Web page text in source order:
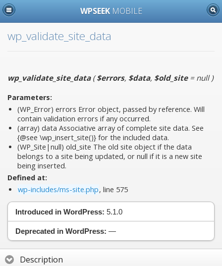
WPSEEK MOBILE
wp_validate_site_data
wp_validate_site_data($errors, $data, $old_site= null)
Parameters:
(WP_Error) errors Error object, passed by reference. Will
contain validation errors if any occurred.
(array) data Associative array of complete site data. See
{@see \wp_insert_site()} for the included data.
(WP_Site|null) old_site The old site object if the data
belongs to a site being updated, or null if it is a new site
being inserted.
Defined at:
wp-includes/ms-site.php, line 575
Introduced in WordPress: 5.1.0
Deprecated in WordPress: —
Description